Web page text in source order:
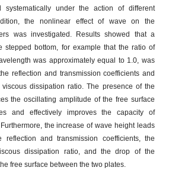
systematically under the action of different
the nonlinear effect of wave on the
was investigated. Results showed that a
stepped bottom, for example that the ratio of
was approximately equal to 1.0, was
reflection and transmission coefficients and
dissipation ratio. The presence of the
the oscillating amplitude of the free surface
and effectively improves the capacity of
the increase of wave height leads
and transmission coefficients, the
dissipation ratio, and the drop of the
free surface between the two plates.